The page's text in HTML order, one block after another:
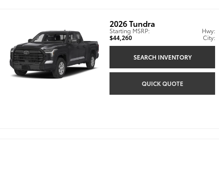
2026Tundra
Starting MSRP:
$44,260
Hwy:
City:
SEARCH INVENTORY
QUICK QUOTE